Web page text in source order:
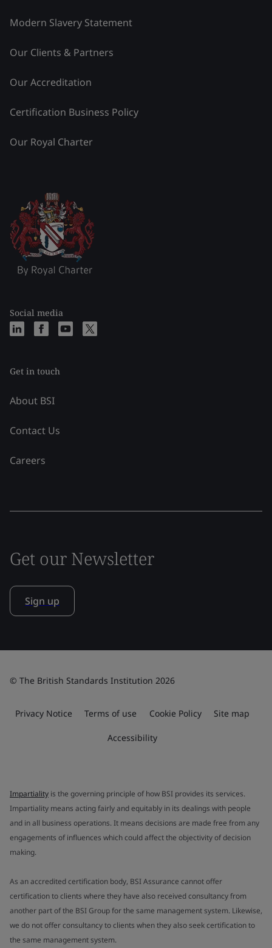
Modern Slavery Statement
Our Clients & Partners
Our Accreditation
Certification Business Policy
Our Royal Charter
Social media
Get in touch
About BSI
Contact Us
Careers
Get our Newsletter
Sign up
© The British Standards Institution 2026
Privacy Notice Terms of use Cookie Policy Site map
Accessibility
Impartiality is the governing principle of how BSI provides its services.
Impartiality means acting fairly and equitably in its dealings with people
and in all business operations. It means decisions are made free from any
engagements of influences which could affect the objectivity of decision
making.
As an accredited certification body, BSI Assurance cannot offer
certification to clients where they have also received consultancy from
another part of the BSI Group for the same management system. Likewise,
we do not offer consultancy to clients when they also seek certification to
the same management system.